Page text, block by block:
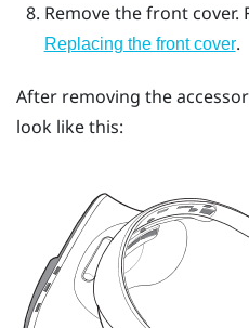
Remove the front cover.
Replacing the front cover.
After removing the
look like this: